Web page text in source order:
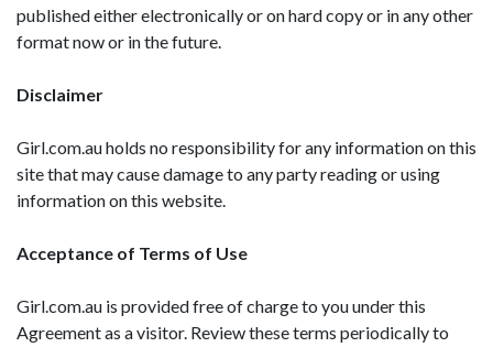
published either electronically or on hard copy or in any other
format now or in the future.
Disclaimer
Girl.com.au holds no responsibility for any information on this
site that may cause damage to any party reading or using
information on this website.
Acceptance of Terms of Use
Girl.com.au is provided free of charge to you under this
Agreement as a visitor. Review these terms periodically to